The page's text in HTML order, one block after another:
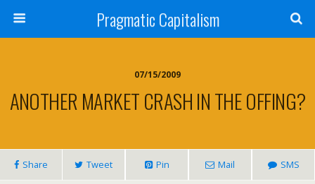
Pragmatic Capitalism
07/15/2009
ANOTHER MARKET CRASH IN THE OFFING?
Share Tweet Pin Mail SMS